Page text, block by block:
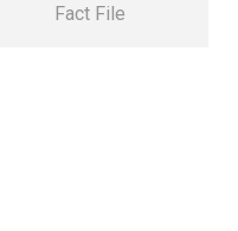
Fact File